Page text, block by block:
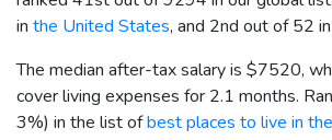
in the United States, and 2nd out of 52 in
The median after-tax salary is $7520,
cover living expenses for 2.1 months.
3%) in the list ofbest places to live in